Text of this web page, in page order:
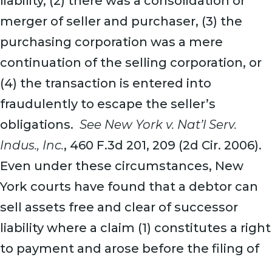
merger of seller and purchaser, (3) the
purchasing corporation was a mere
continuation of the selling corporation, or
(4) the transaction is entered into
fraudulently to escape the seller’s
obligations. See New York v. Nat’l Serv.
Indus., Inc., 460 F.3d 201, 209 (2d Cir. 2006).
Even under these circumstances, New
York courts have found that a debtor can
sell assets free and clear of successor
liability where a claim (1) constitutes a right
to payment and arose before the filing of